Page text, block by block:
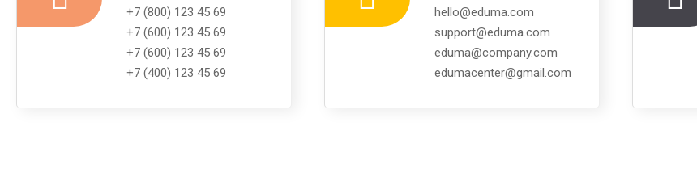
+7 (800) 123 45 69
+7 (600) 123 45 69
+7 (600) 123 45 69
+7 (400) 123 45 69
hello@eduma.com
support@eduma.com
eduma@company.com
edumacenter@gmail.com